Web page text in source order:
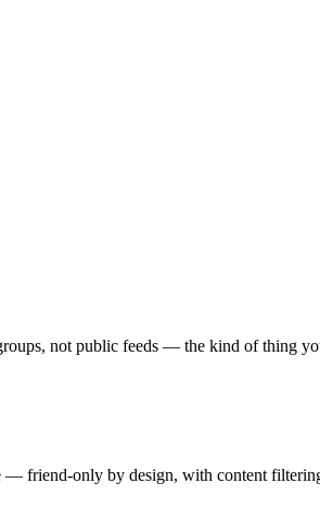
not public feeds — the kind of thing
friend-only by design, with content